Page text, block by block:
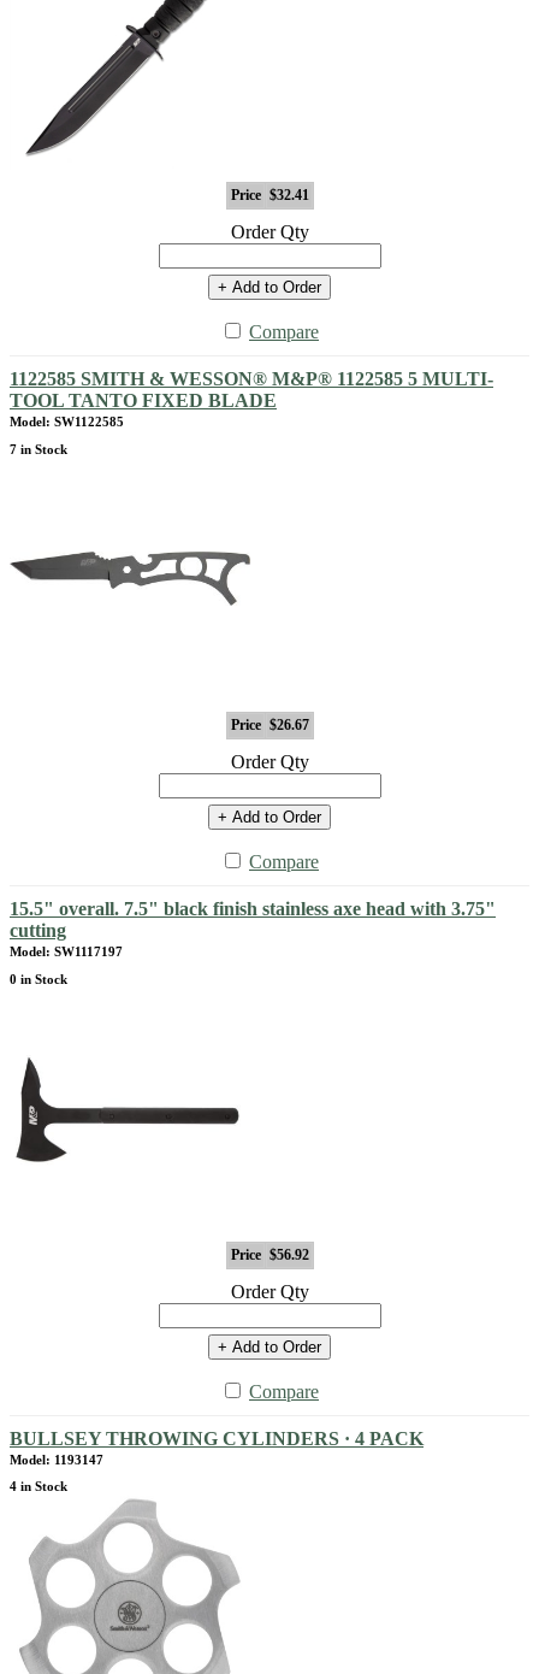
Price $32.41
Order Qty
+ Add to Order
Compare
1122585 SMITH & WESSON® M&P® 1122585 5 MULTI-
TOOL TANTO FIXED BLADE
Model: SW1122585
7 in Stock
Price $26.67
Order Qty
+ Add to Order
Compare
15.5" overall. 7.5" black finish stainless axe head with 3.75"
cutting
Model: SW1117197
0 in Stock
Price $56.92
Order Qty
+ Add to Order
Compare
BULLSEY THROWING CYLINDERS · 4 PACK
Model: 1193147
4 in Stock